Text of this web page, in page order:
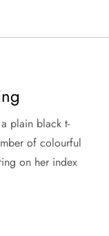
plain black t-
of colourful
on her index